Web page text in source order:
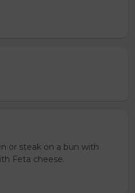
or steak on a bun with
Feta cheese.